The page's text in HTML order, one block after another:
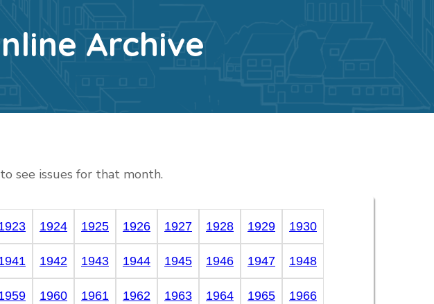
Archive
see issues for that month.
1924 1925 1926 1927 1928 1929 1930
1942 1943 1944 1945 1946 1947 1948
1960 1961 1962 1963 1964 1965 1966